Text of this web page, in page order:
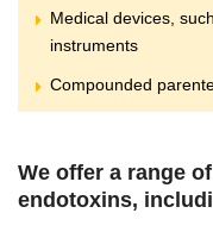
Medical devices,
instruments
Compounded
We offer a range
endotoxins,